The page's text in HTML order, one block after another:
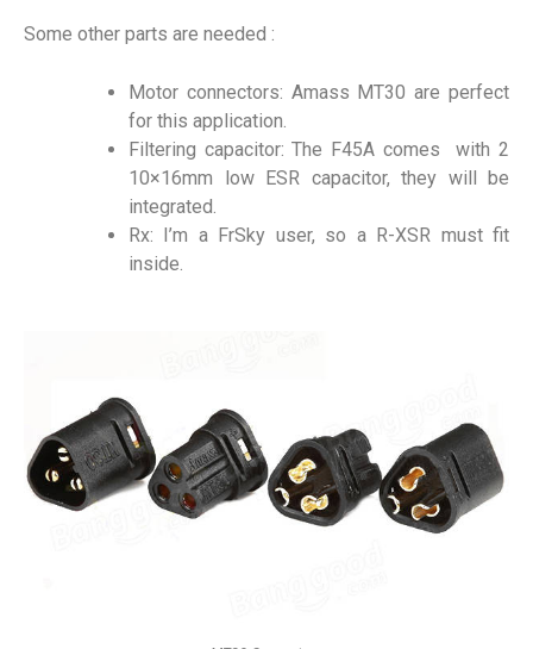
Some other parts are needed :
Motor connectors: Amass MT30 are perfect
for this application.
Filtering capacitor: The F45A comes with 2
10×16mm low ESR capacitor, they will be
integrated.
Rx: I’m a FrSky user, so a R-XSR must fit
inside.